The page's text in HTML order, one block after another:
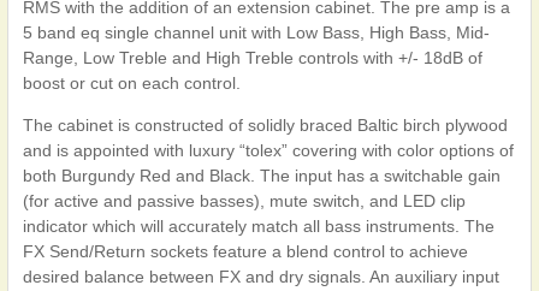
RMS with the addition of an extension cabinet. The pre amp is a
5 band eq single channel unit with Low Bass, High Bass, Mid-
Range, Low Treble and High Treble controls with +/- 18dB of
boost or cut on each control.
The cabinet is constructed of solidly braced Baltic birch plywood
and is appointed with luxury “tolex” covering with color options of
both Burgundy Red and Black. The input has a switchable gain
(for active and passive basses), mute switch, and LED clip
indicator which will accurately match all bass instruments. The
FX Send/Return sockets feature a blend control to achieve
desired balance between FX and dry signals. An auxiliary input